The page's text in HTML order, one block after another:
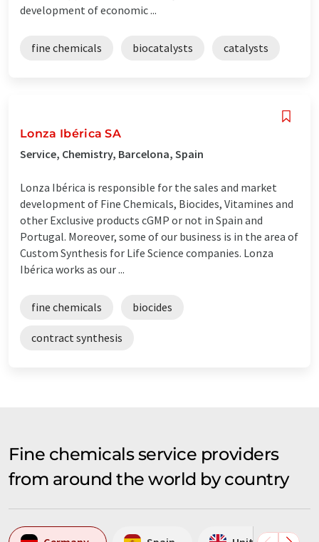
development of economic ...
fine chemicals biocatalysts catalysts
Lonza Ibérica SA
Service, Chemistry, Barcelona, Spain
Lonza Ibérica is responsible for the sales and market
development of Fine Chemicals, Biocides, Vitamines and
other Exclusive products cGMP or not in Spain and
Portugal. Moreover, some of our business is in the area of
Custom Synthesis for Life Science companies. Lonza
Ibérica works as our ...
fine chemicals biocides
contract synthesis
Fine chemicals service providers
from around the world by country